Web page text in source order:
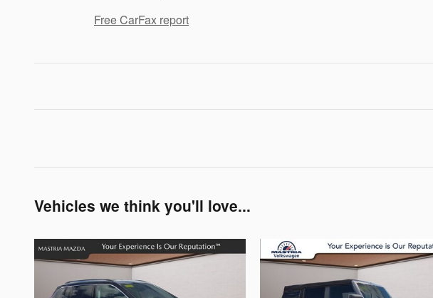
Free CarFax report
Vehicles we think you'll love...